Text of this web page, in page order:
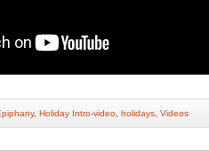
, Holiday Intro-video holidays Videos